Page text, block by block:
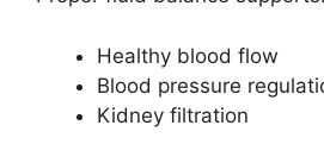
Healthy blood flow
Blood pressure
Kidney filtration